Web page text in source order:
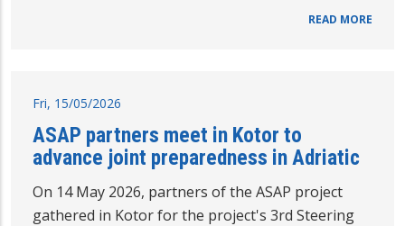
READ MORE
Fri, 15/05/2026
ASAP partners meet in Kotor to
advance joint preparedness in Adriatic
On 14 May 2026, partners of the ASAP project
gathered in Kotor for the project's 3rd Steering